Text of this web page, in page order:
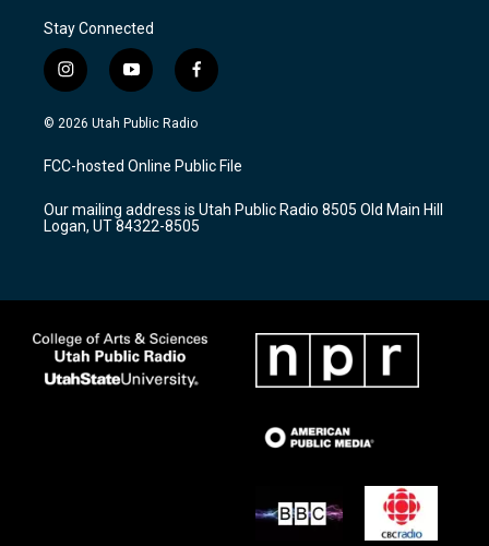
Stay Connected
i
n
s
a
g
a
m
y
o
u
u
b
f
a
c
b
o
k
© 2026 Utah Public Radio
FCC-hosted Online Public File
Our mailing address is Utah Public Radio 8505 Old Main Hill
Logan, UT 84322-8505